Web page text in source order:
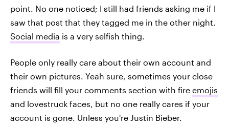
point. No one noticed; I still had friends asking me if I
saw that post that they tagged me in the other night.
Social media is a very selfish thing.
People only really care about their own account and
their own pictures. Yeah sure, sometimes your close
friends will fill your comments section with fire emojis
and lovestruck faces, but no one really cares if your
account is gone. Unless you're Justin Bieber.